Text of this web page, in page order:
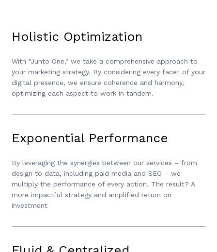
Holistic Optimization
With "Junto One," we take a comprehensive approach to
your marketing strategy. By considering every facet of your
digital presence, we ensure coherence and harmony,
optimizing each aspect to work in tandem.
Exponential Performance
By leveraging the synergies between our services – from
design to data, including paid media and SEO – we
multiply the performance of every action. The result? A
more impactful strategy and amplified return on
investment